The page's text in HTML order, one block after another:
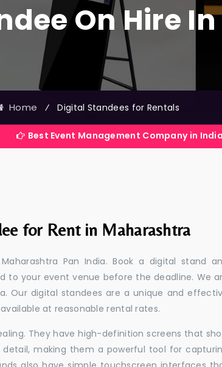
On Hire
Home ⁄ Digital Standees for Rentals
Event Management Company in India
for Rent in Maharashtra
Pan India. Book a digital stand
to your event venue before the deadline. We
Our digital standees are a unique and
at reasonable rental rates.
They have high-definition screens that
making them a powerful tool for